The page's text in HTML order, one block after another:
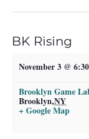
BK Rising
November 3 @
Brooklyn Game
Brooklyn,NY
+ Google Map